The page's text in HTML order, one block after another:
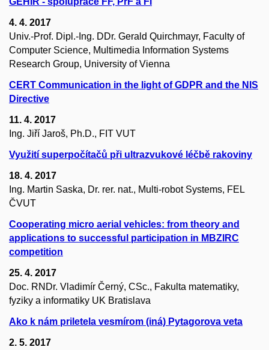
4. 4. 2017
Univ.-Prof. Dipl.-Ing. DDr. Gerald Quirchmayr, Faculty of
Computer Science, Multimedia Information Systems
Research Group, University of Vienna
CERT Communication in the light of GDPR and the NIS
Directive
11. 4. 2017
Ing. Jiří Jaroš, Ph.D., FIT VUT
Využití superpočítačů při ultrazvukové léčbě rakoviny
18. 4. 2017
Ing. Martin Saska, Dr. rer. nat., Multi-robot Systems, FEL
ČVUT
Cooperating micro aerial vehicles: from theory and
applications to successful participation in MBZIRC
competition
25. 4. 2017
Doc. RNDr. Vladimír Černý, CSc., Fakulta matematiky,
fyziky a informatiky UK Bratislava
Ako k nám priletela vesmírom (iná) Pytagorova veta
2. 5. 2017